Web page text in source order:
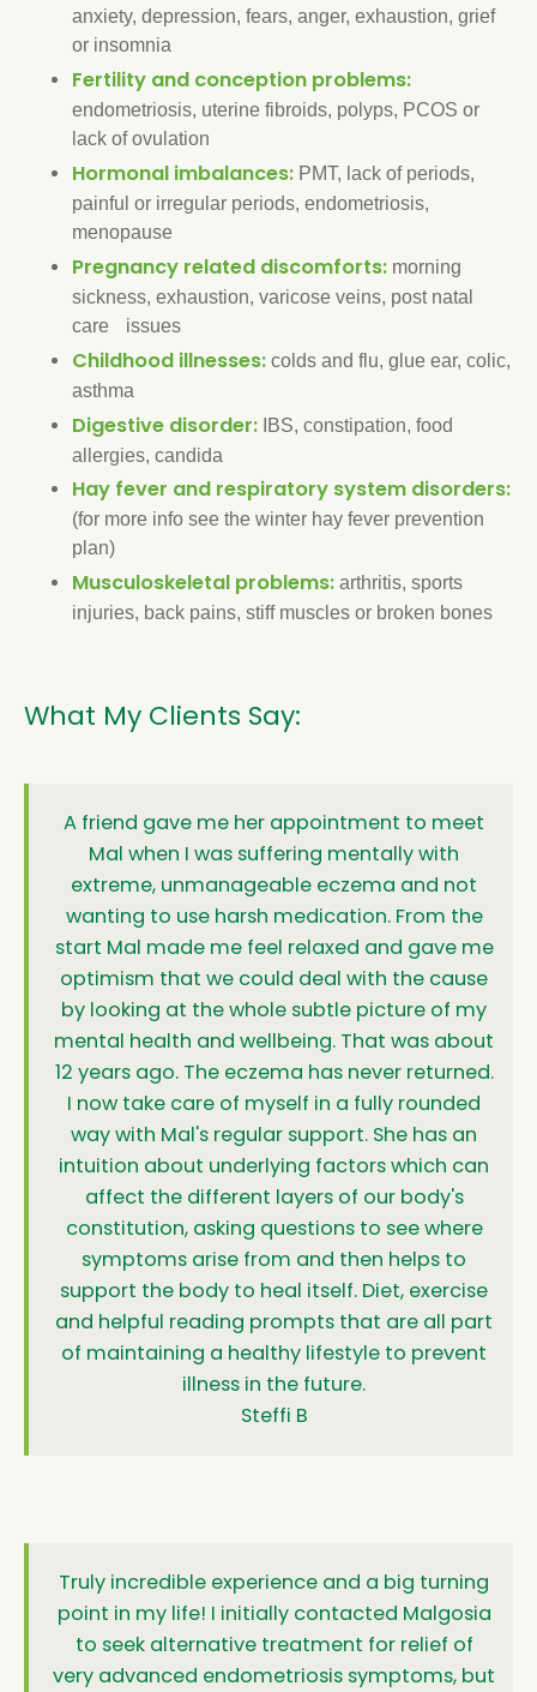
anxiety, depression, fears, anger, exhaustion, grief
or insomnia
Fertility and conception problems:
endometriosis, uterine fibroids, polyps, PCOS or
lack of ovulation
Hormonal imbalances: PMT, lack of periods,
painful or irregular periods, endometriosis,
menopause
Pregnancy related discomforts: morning
sickness, exhaustion, varicose veins, post natal
care issues
Childhood illnesses: colds and flu, glue ear, colic,
asthma
Digestive disorder: IBS, constipation, food
allergies, candida
Hay fever and respiratory system disorders:
(for more info see the winter hay fever prevention
plan)
Musculoskeletal problems: arthritis, sports
injuries, back pains, stiff muscles or broken bones
What My Clients Say:
A friend gave me her appointment to meet
Mal when I was suffering mentally with
extreme, unmanageable eczema and not
wanting to use harsh medication. From the
start Mal made me feel relaxed and gave me
optimism that we could deal with the cause
by looking at the whole subtle picture of my
mental health and wellbeing. That was about
12 years ago. The eczema has never returned.
I now take care of myself in a fully rounded
way with Mal's regular support. She has an
intuition about underlying factors which can
affect the different layers of our body's
constitution, asking questions to see where
symptoms arise from and then helps to
support the body to heal itself. Diet, exercise
and helpful reading prompts that are all part
of maintaining a healthy lifestyle to prevent
illness in the future.
Steffi B
Truly incredible experience and a big turning
point in my life! I initially contacted Malgosia
to seek alternative treatment for relief of
very advanced endometriosis symptoms, but